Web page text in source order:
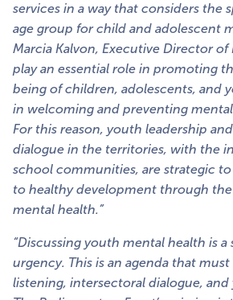
services in a way that considers the
age group for child and adolescent
Marcia Kalvon, Executive Director of
play an essential role in promoting
being of children, adolescents, and
in welcoming and preventing
For this reason, youth leadership
dialogue in the territories, with the
school communities, are strategic
to healthy development through
mental health.”
“Discussing youth mental health is
urgency. This is an agenda that
listening, intersectoral dialogue, and